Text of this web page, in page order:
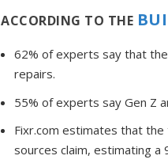
ACCORDING TO THE
62% of experts say that
repairs.
55% of experts say Gen Z
Fixr.com estimates that
sources claim, estimating a